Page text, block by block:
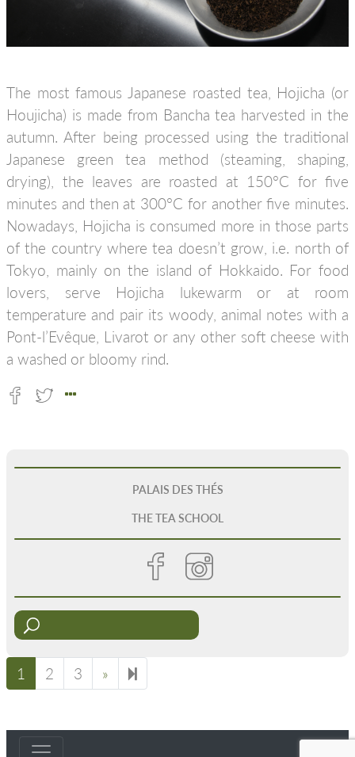
The most famous Japanese roasted tea, Hojicha (or
Houjicha) is made from Bancha tea harvested in the
autumn. After being processed using the traditional
Japanese green tea method (steaming, shaping,
drying), the leaves are roasted at 150°C for five
minutes and then at 300°C for another five minutes.
Nowadays, Hojicha is consumed more in those parts
of the country where tea doesn’t grow, i.e. north of
Tokyo, mainly on the island of Hokkaido. For food
lovers, serve Hojicha lukewarm or at room
temperature and pair its woody, animal notes with a
Pont-l’Evêque, Livarot or any other soft cheese with
a washed or bloomy rind.
PALAIS DES THÉS
THE TEA SCHOOL
1 2 3 » Next page